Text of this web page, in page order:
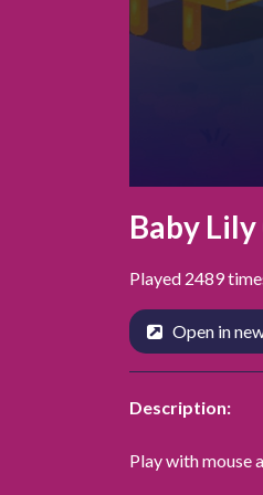
Baby
Played 2489
Open in
Description:
Play with mouse